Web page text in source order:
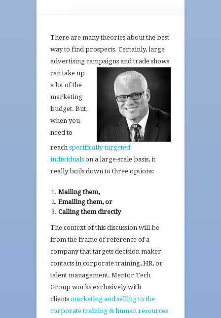
There are many theories about the best
way to find prospects. Certainly, large
advertising campaigns andtrade shows
can take up
a lot of the
marketing
budget. But,
when you
need to
reach specifically-targeted
individuals on a large-scale basis, it
really boils down to three options:
Mailing them,
Emailing them, or
Calling them directly
The context of this discussion will be
from the frame of reference of a
company that targets decision maker
contacts in corporate training, HR, or
talent management. Mentor Tech
Group works exclusively with
clients marketing and selling to the
corporate training & human resources